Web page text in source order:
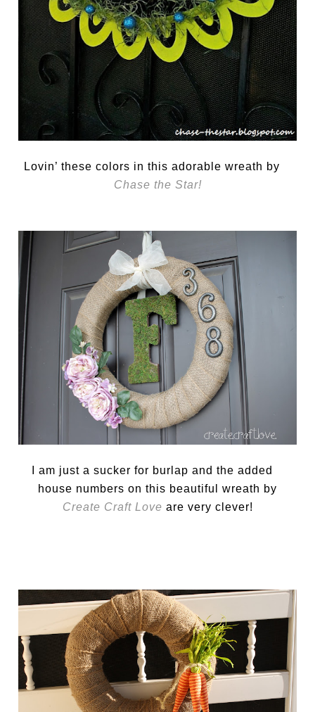
Lovin’ these colors in this adorable wreath by
Chase the Star!
I am just a sucker for burlap and the added
house numbers on this beautiful wreath by
Create Craft Love are very clever!